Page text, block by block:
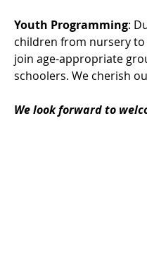
Youth Programming:
children from nursery to
join age-appropriate
schoolers. We cherish
We look forward to